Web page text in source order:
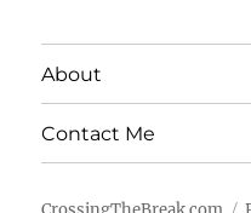
About
Contact Me